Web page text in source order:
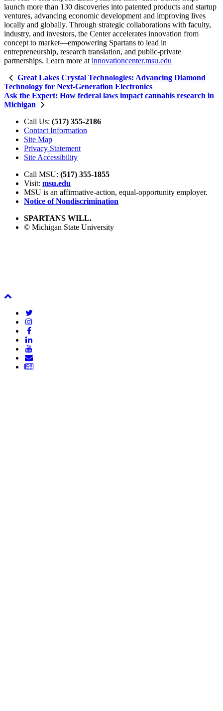
launch more than 130 discoveries into patented products and startup
ventures, advancing economic development and improving lives
locally and globally. Through strategic collaborations with faculty,
industry, and investors, the Center accelerates innovation from
concept to market—empowering Spartans to lead in
entrepreneurship, research translation, and public-private
partnerships. Learn more at innovationcenter.msu.edu
Great Lakes Crystal Technologies: Advancing Diamond
Technology for Next-Generation Electronics
Ask the Expert: How federal laws impact cannabis research in
Michigan
Call Us: (517) 355-2186
Contact Information
Site Map
Privacy Statement
Site Accessibility
Call MSU: (517) 355-1855
Visit: msu.edu
MSU is an affirmative-action, equal-opportunity employer.
Notice of Nondiscrimination
SPARTANS WILL.
© Michigan State University
Top
Newsletter